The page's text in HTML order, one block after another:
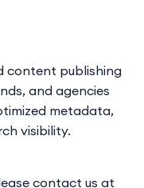
content publishing
and agencies
metadata,
visibility.
contact us at